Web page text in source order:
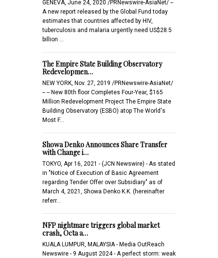
GENEVA, June 24, 2020 /PRNewswire-AsiaNet/ --
A new report released by the Global Fund today
estimates that countries affected by HIV,
tuberculosis and malaria urgently need US$28.5
billion …
The Empire State Building Observatory
Redevelopmen…
NEW YORK, Nov. 27, 2019 /PRNewswire-AsiaNet/
-- -- New 80th floor Completes Four-Year, $165
Million Redevelopment Project The Empire State
Building Observatory (ESBO) atop The World's
Most F…
Showa Denko Announces Share Transfer
with Change i…
TOKYO, Apr 16, 2021 - (JCN Newswire) - As stated
in "Notice of Execution of Basic Agreement
regarding Tender Offer over Subsidiary" as of
March 4, 2021, Showa Denko K.K. (hereinafter
referr…
NFP nightmare triggers global market
crash, Octa a…
KUALA LUMPUR, MALAYSIA - Media OutReach
Newswire - 9 August 2024 - A perfect storm: weak